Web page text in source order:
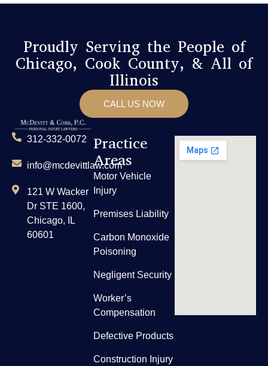
Proudly Serving the People of
Chicago, Cook County, & All of
Illinois
CALL US NOW
312-332-0072
info@mcdevittlaw.com
121 W Wacker
Dr STE 1600,
Chicago, IL
60601
Practice
Areas
Motor Vehicle
Injury
Premises Liability
Carbon Monoxide
Poisoning
Negligent Security
Worker’s
Compensation
Defective Products
Construction Injury